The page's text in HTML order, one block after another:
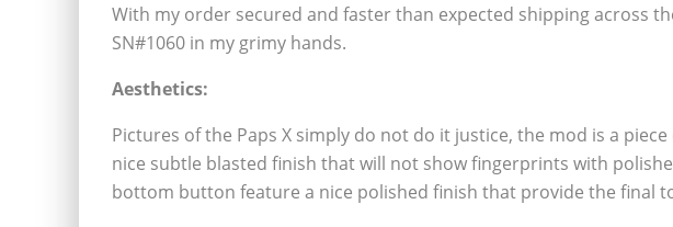
With my order secured and faster than expected shipping across
SN#1060 in my grimy hands.
Aesthetics:
Pictures of the Paps X simply do not do it justice, the mod is a
nice subtle blasted finish that will not show fingerprints with
bottom button feature a nice polished finish that provide the final